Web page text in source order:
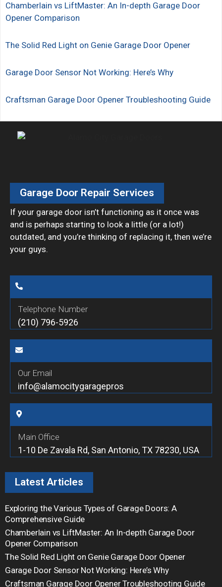
Chamberlain vs LiftMaster: An In-depth Garage Door
Opener Comparison
The Solid Red Light on Genie Garage Door Opener
Garage Door Sensor Not Working: Here’s Why
Craftsman Garage Door Opener Troubleshooting Guide
Garage Door Repair Services
If your garage door isn’t functioning as it once was
and is perhaps starting to look a little (or a lot!)
outdated, and you’re thinking of replacing it, then we’re
your guys.
Telephone Number
(210) 796-5926
Our Email
info@alamocitygaragepros
Main Office
1-10 De Zavala Rd, San Antonio, TX 78230, USA
Latest Articles
Exploring the Various Types of Garage Doors: A
Comprehensive Guide
Chamberlain vs LiftMaster: An In-depth Garage Door
Opener Comparison
The Solid Red Light on Genie Garage Door Opener
Garage Door Sensor Not Working: Here’s Why
Craftsman Garage Door Opener Troubleshooting Guide